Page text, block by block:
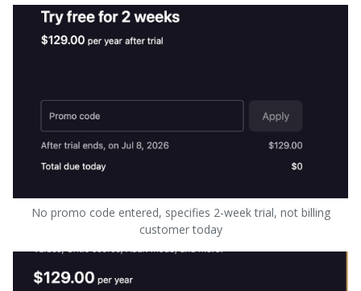
No promo code entered, specifies 2-week trial, not billing
customer today